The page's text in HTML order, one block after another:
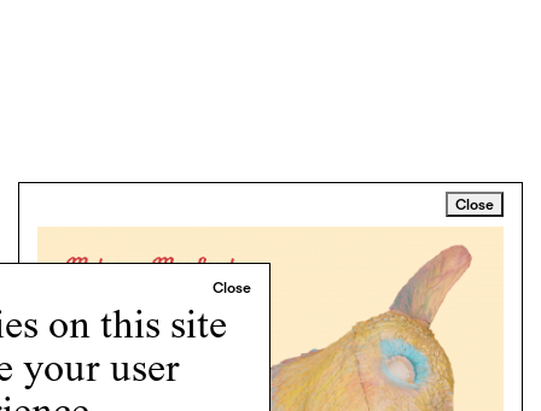
on this site
your user
Close